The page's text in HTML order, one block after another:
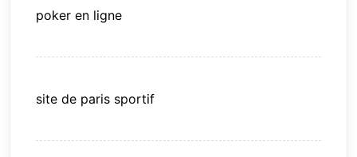
poker en ligne
site de paris sportif